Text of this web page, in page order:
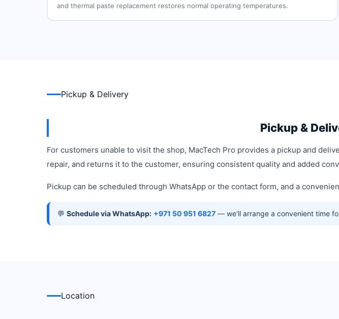
and thermal paste replacement restores normal operating temperatures.
Pickup & Delivery
Pickup &
For customers unable to visit the shop, MacTech Pro provides a pickup and
repair, and returns it to the customer, ensuring consistent quality and added
Pickup can be scheduled through WhatsApp or the contact form, and a
💬 Schedule via WhatsApp: +971 50 951 6827 — we'll arrange a convenient time
Location